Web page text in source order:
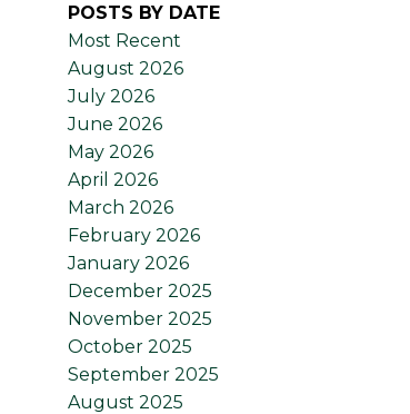
POSTS BY DATE
Most Recent
August 2026
July 2026
June 2026
May 2026
April 2026
March 2026
February 2026
January 2026
December 2025
November 2025
October 2025
September 2025
August 2025